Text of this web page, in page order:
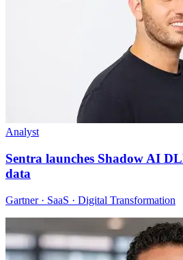
Analyst
Sentra launches Shadow AI
data
Gartner · SaaS · Digital Transformation